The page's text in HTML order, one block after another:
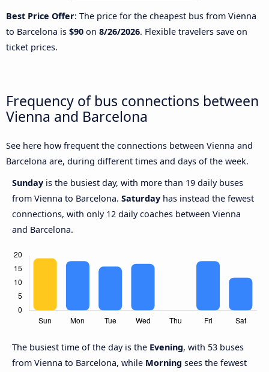
Best Price Offer: The price for the cheapest bus from Vienna
to Barcelona is $90 on 8/26/2026. Flexible travelers save on
ticket prices.
Frequency of bus connections between
Vienna and Barcelona
See here how frequent the connections between Vienna and
Barcelona are, during different times and days of the week.
Sunday is the busiest day, with more than 19 daily buses
from Vienna to Barcelona. Saturday has instead the fewest
connections, with only 12 daily coaches between Vienna
and Barcelona.
The busiest time of the day is the Evening, with 53 buses
from Vienna to Barcelona, while Morning sees the fewest